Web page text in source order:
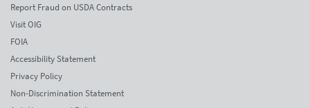
Report Fraud on USDA Contracts
Visit OIG
FOIA
Accessibility Statement
Privacy Policy
Non-Discrimination Statement